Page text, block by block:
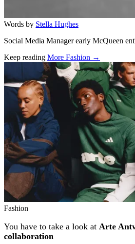
Words by Stella Hughes
Social Media Manager early McQueen
Keep reading More Fashion →
Related stories
Fashion
You have to take a look at Arte
collaboration